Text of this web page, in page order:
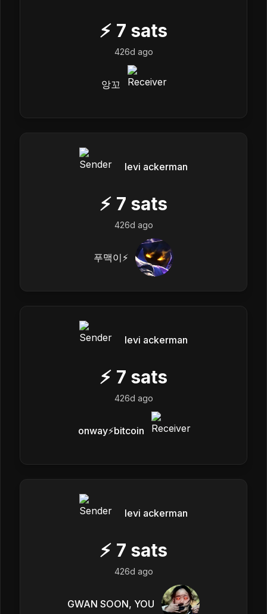
⚡ 7 sats
426d ago
앙꼬
levi ackerman
⚡ 7 sats
426d ago
푸맥이⚡️
levi ackerman
⚡ 7 sats
426d ago
onway⚡️bitcoin
levi ackerman
⚡ 7 sats
426d ago
GWAN SOON, YOU